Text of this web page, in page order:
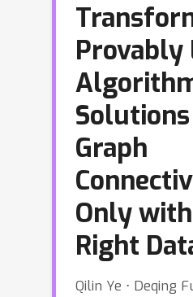
Provably
Graph
Only
Right
Qilin Ye ⋅ Deqing